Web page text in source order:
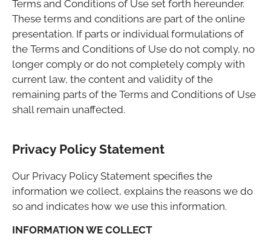
Terms and Conditions of Use set forth hereunder.
These terms and conditions are part of the online
presentation. If parts or individual formulations of
the Terms and Conditions of Use do not comply, no
longer comply or do not completely comply with
current law, the content and validity of the
remaining parts of the Terms and Conditions of Use
shall remain unaffected.
Privacy Policy Statement
Our Privacy Policy Statement specifies the
information we collect, explains the reasons we do
so and indicates how we use this information.
INFORMATION WE COLLECT